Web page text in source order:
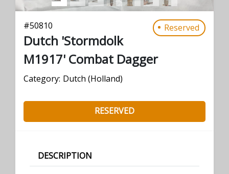
#50810 Reserved
Dutch 'Stormdolk
M1917' Combat Dagger
Category: Dutch (Holland)
RESERVED
DESCRIPTION